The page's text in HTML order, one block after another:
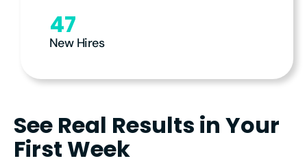
47
New Hires
See Real Results in Your
First Week